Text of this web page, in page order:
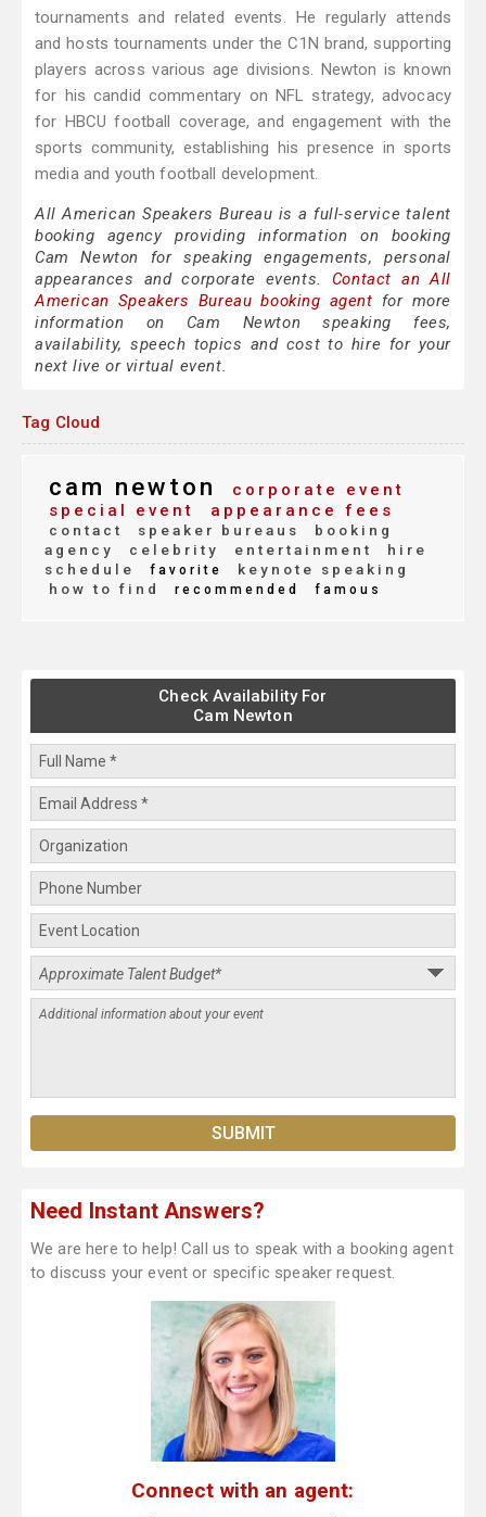
tournaments and related events. He regularly attends
and hosts tournaments under the C1N brand, supporting
players across various age divisions. Newton is known
for his candid commentary on NFL strategy, advocacy
for HBCU football coverage, and engagement with the
sports community, establishing his presence in sports
media and youth football development.
All American Speakers Bureau is a full-service talent
booking agency providing information on booking
Cam Newton for speaking engagements, personal
appearances and corporate events. Contact an All
American Speakers Bureau booking agent for more
information on Cam Newton speaking fees,
availability, speech topics and cost to hire for your
next live or virtual event.
Tag Cloud
cam newton
corporate event
special event
appearance fees
contact speaker bureaus
booking
agency
celebrity entertainment
hire
schedule
favorite
keynote speaking
how to find
recommended famous
Check Availability For
Cam Newton
Need Instant Answers?
We are here to help! Call us to speak with a booking agent
to discuss your event or specific speaker request.
Connect with an agent: